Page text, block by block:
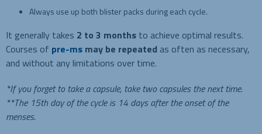
Always use up both blister packs during each cycle.
It generally takes 2 to 3 months to achieve optimal results.
Courses of pre-ms may be repeated as often as necessary,
and without any limitations over time.
*If you forget to take a capsule, take two capsules the next time.
**The 15th day of the cycle is 14 days after the onset of the
menses.